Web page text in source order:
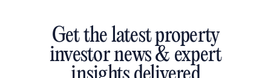
Get the latest property
investor news & expert